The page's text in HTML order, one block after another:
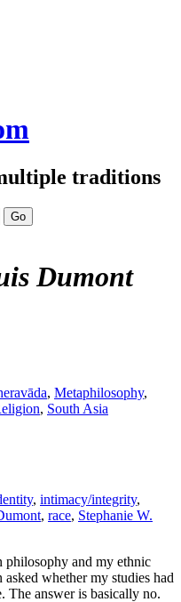
traditions
Dumont
, Metaphilosophy,
, South Asia
, intimacy/integrity,
, race, Stephanie W.
philosophy and my ethnic
whether my studies had
answer is basically no.